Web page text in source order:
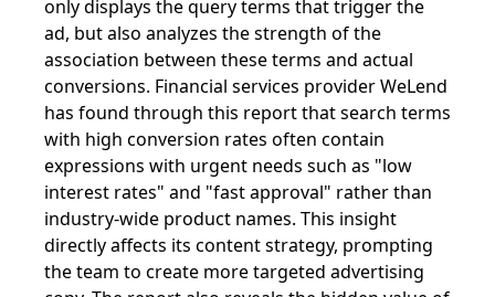
only displays the query terms that trigger the
ad, but also analyzes the strength of the
association between these terms and actual
conversions. Financial services provider WeLend
has found through this report that search terms
with high conversion rates often contain
expressions with urgent needs such as "low
interest rates" and "fast approval" rather than
industry-wide product names. This insight
directly affects its content strategy, prompting
the team to create more targeted advertising